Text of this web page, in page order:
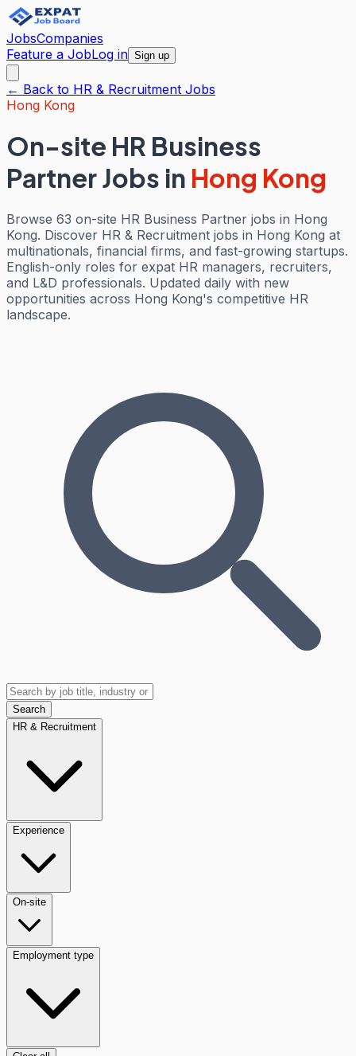
JobsCompanies
Feature a JobLog in Sign up
← Back to HR & Recruitment Jobs
Hong Kong
On-site HR Business
Partner Jobs in Hong Kong
Browse 63 on-site HR Business Partner jobs in Hong
Kong. Discover HR & Recruitment jobs in Hong Kong at
multinationals, financial firms, and fast-growing startups.
English-only roles for expat HR managers, recruiters,
and L&D professionals. Updated daily with new
opportunities across Hong Kong's competitive HR
landscape.
Search
HR & Recruitment
Experience
On-site
Employment type